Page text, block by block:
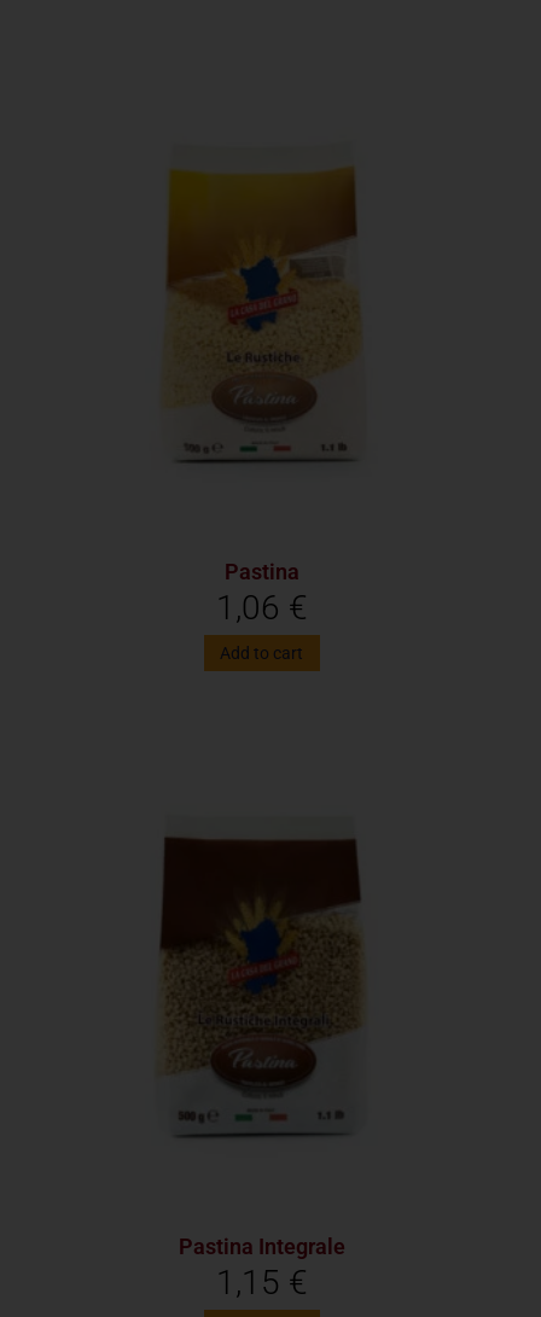
Pastina
1,06 €
Add to cart
Pastina Integrale
1,15 €